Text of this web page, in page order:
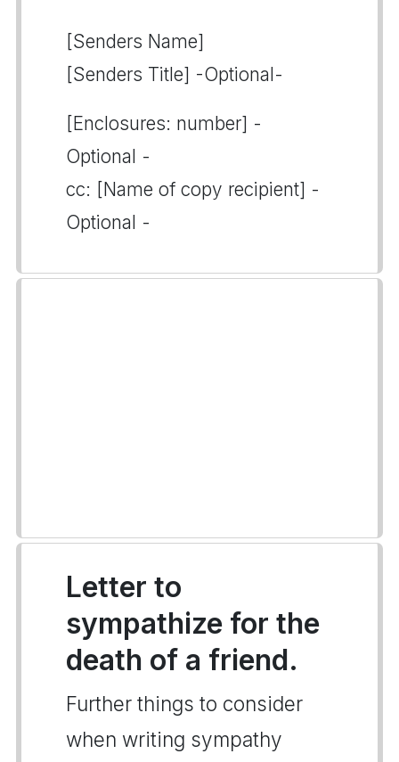
[Senders Name]
[Senders Title] -Optional-
[Enclosures: number] -
Optional -
cc: [Name of copy recipient] -
Optional -
Letter to
sympathize for the
death of a friend.
Further things to consider
when writing sympathy